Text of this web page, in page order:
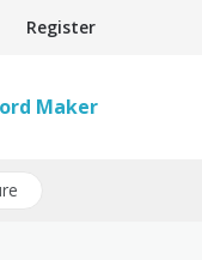
Register
Maker